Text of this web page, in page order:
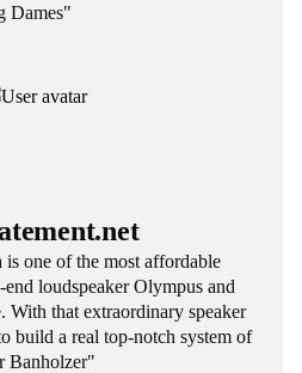
Dames"
one of the most affordable
loudspeaker Olympus and
With that extraordinary speaker
build a real top-notch system of
Banholzer"